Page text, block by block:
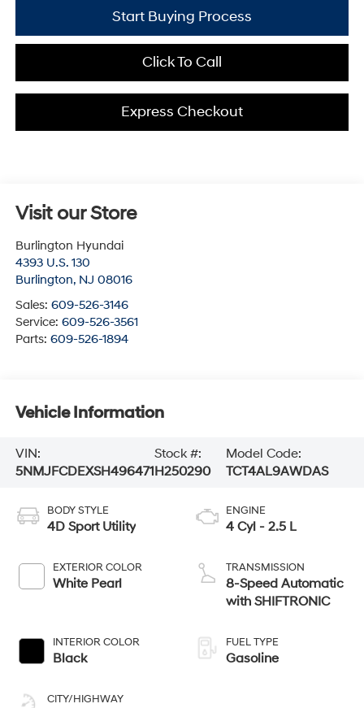
Start Buying Process
Click To Call
Express Checkout
Visit our Store
Burlington Hyundai
4393 U.S. 130
Burlington, NJ 08016
Sales: 609-526-3146
Service: 609-526-3561
Parts: 609-526-1894
Vehicle Information
VIN:
5NMJFCDEXSH496471
Stock #:
H250290
Model Code:
TCT4AL9AWDAS
BODY STYLE
4D Sport Utility
EXTERIOR COLOR
White Pearl
INTERIOR COLOR
Black
CITY/HIGHWAY
ENGINE
4 Cyl - 2.5 L
TRANSMISSION
8-Speed Automatic
with SHIFTRONIC
FUEL TYPE
Gasoline